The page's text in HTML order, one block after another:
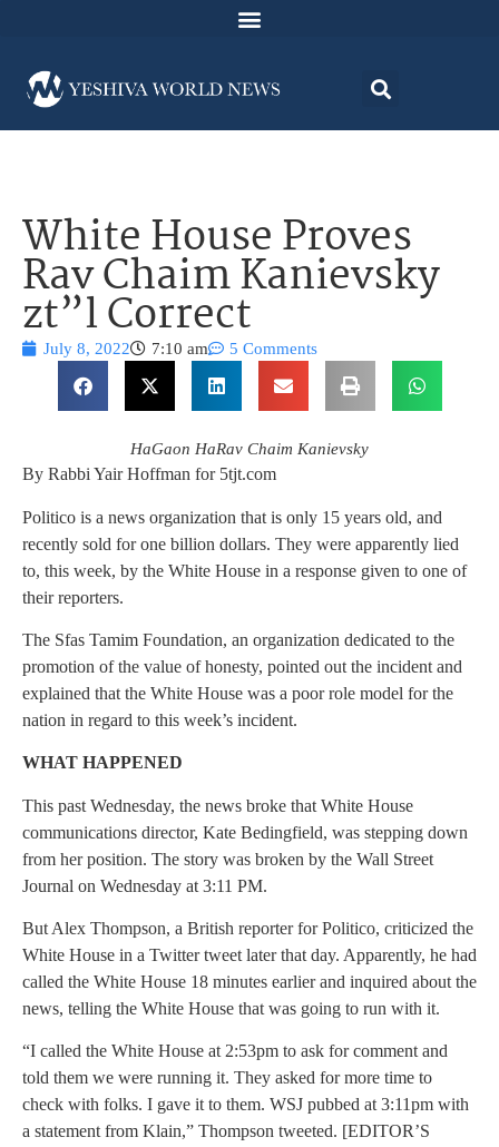
White House Proves
Rav Chaim Kanievsky
zt”l Correct
July 8, 2022 7:10 am 5 Comments
HaGaon HaRav Chaim Kanievsky
By Rabbi Yair Hoffman for 5tjt.com
Politico is a news organization that is only 15 years old, and
recently sold for one billion dollars. They were apparently lied
to, this week, by the White House in a response given to one of
their reporters.
The Sfas Tamim Foundation, an organization dedicated to the
promotion of the value of honesty, pointed out the incident and
explained that the White House was a poor role model for the
nation in regard to this week’s incident.
WHAT HAPPENED
This past Wednesday, the news broke that White House
communications director, Kate Bedingfield, was stepping down
from her position. The story was broken by the Wall Street
Journal on Wednesday at 3:11 PM.
But Alex Thompson, a British reporter for Politico, criticized the
White House in a Twitter tweet later that day. Apparently, he had
called the White House 18 minutes earlier and inquired about the
news, telling the White House that was going to run with it.
“I called the White House at 2:53pm to ask for comment and
told them we were running it. They asked for more time to
check with folks. I gave it to them. WSJ pubbed at 3:11pm with
a statement from Klain,” Thompson tweeted. [EDITOR’S